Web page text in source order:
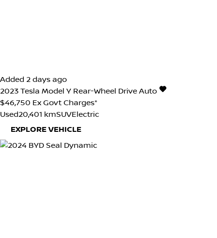
Added 2 days ago
2023 Tesla Model Y Rear-Wheel Drive Auto
$46,750 Ex Govt Charges*
Used20,401 kmSUVElectric
EXPLORE VEHICLE